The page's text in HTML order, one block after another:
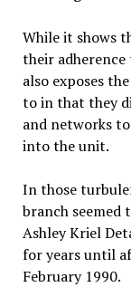
While it shows
their
also exposes
to in that they
and networks
into the unit.
In those
branch seemed
Ashley Kriel
for years until
February 1990.